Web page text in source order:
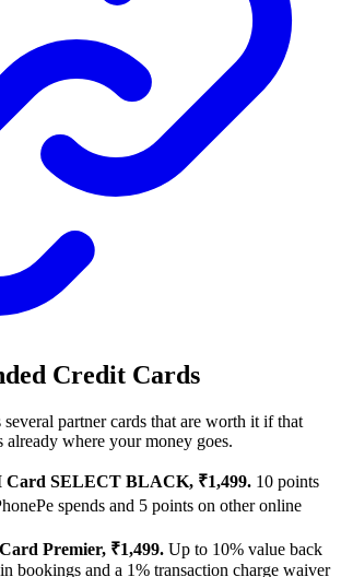
Credit Cards
partner cards that are worth it if that
already where your money goes.
Card SELECT BLACK, ₹1,499. 10 points
spends and 5 points on other online
Premier, ₹1,499. Up to 10% value back
bookings and a 1% transaction charge waiver